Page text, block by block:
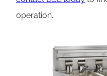
operation.